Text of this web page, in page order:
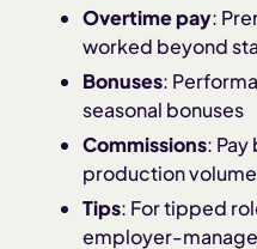
Overtime pay:
worked beyond
Bonuses:
seasonal bonuses
Commissions: Pay
production volume
Tips: For tipped
employer-